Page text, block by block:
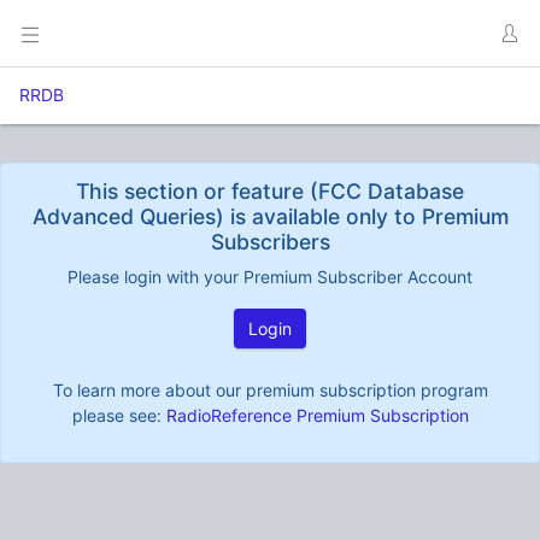
RRDB
This section or feature (FCC Database
Advanced Queries) is available only to Premium
Subscribers
Please login with your Premium Subscriber Account
Login
To learn more about our premium subscription program
please see: RadioReference Premium Subscription